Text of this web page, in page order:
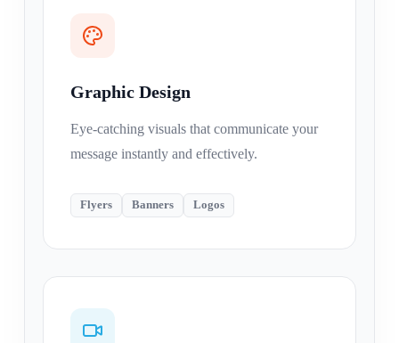
Graphic Design
Eye-catching visuals that communicate your
message instantly and effectively.
Flyers Banners Logos